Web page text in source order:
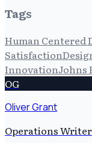
Tags
Human Centered
Satisfaction
InnovationJohns
OG
Oliver Grant
Operations Writer